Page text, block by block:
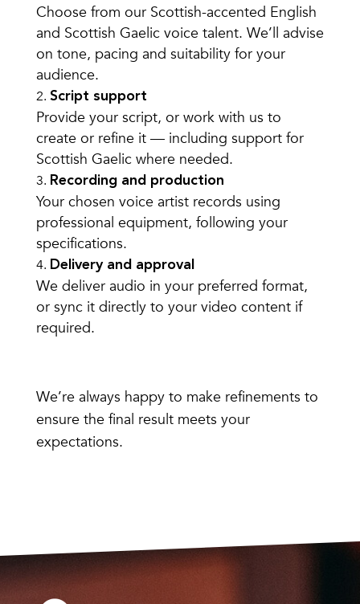
Choose from our Scottish-accented English
and Scottish Gaelic voice talent. We’ll advise
on tone, pacing and suitability for your
audience.
Script support
Provide your script, or work with us to
create or refine it — including support for
Scottish Gaelic where needed.
Recording and production
Your chosen voice artist records using
professional equipment, following your
specifications.
Delivery and approval
We deliver audio in your preferred format,
or sync it directly to your video content if
required.
We’re always happy to make refinements to
ensure the final result meets your
expectations.